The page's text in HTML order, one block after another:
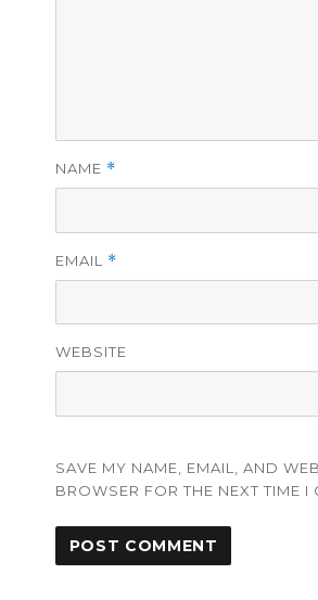
NAME *
EMAIL *
WEBSITE
SAVE MY NAME, EMAIL, AND
BROWSER FOR THE NEXT TIME I